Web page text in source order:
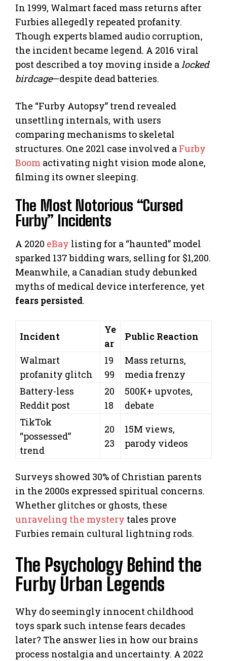
In 1999, Walmart faced mass returns after
Furbies allegedly repeated profanity.
Though experts blamed audio corruption,
the incident became legend. A 2016 viral
post described a toy moving inside a locked
birdcage—despite dead batteries.
The “Furby Autopsy” trend revealed
unsettling internals, with users
comparing mechanisms to skeletal
structures. One 2021 case involved a Furby
Boom activating night vision mode alone,
filming its owner sleeping.
The Most Notorious “Cursed
Furby” Incidents
A 2020 eBay listing for a “haunted” model
sparked 137 bidding wars, selling for $1,200.
Meanwhile, a Canadian study debunked
myths of medical device interference, yet
fears persisted.
Incident
Ye
ar
Public Reaction
Walmart
profanity glitch
19
99
Mass returns,
media frenzy
Battery-less
Reddit post
20
18
500K+ upvotes,
debate
TikTok
“possessed”
trend
20
23
15M views,
parody videos
Surveys showed 30% of Christian parents
in the 2000s expressed spiritual concerns.
Whether glitches or ghosts, these
unraveling the mystery tales prove
Furbies remain cultural lightning rods.
The Psychology Behind the
Furby Urban Legends
Why do seemingly innocent childhood
toys spark such intense fears decades
later? The answer lies in how our brains
process nostalgia and uncertainty. A 2022